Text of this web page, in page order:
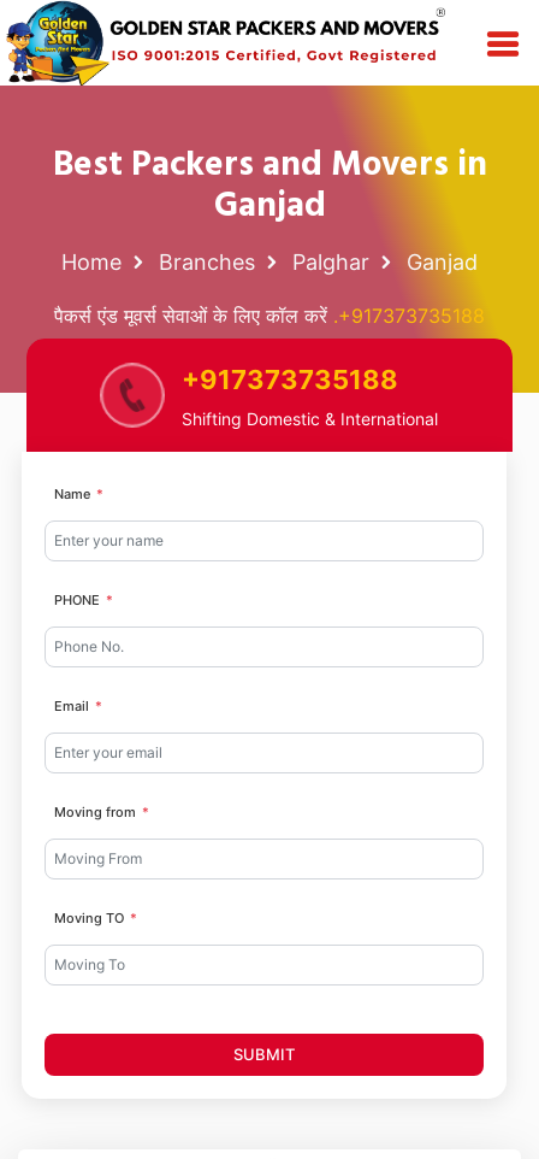
Best Packers and Movers in
Ganjad
Home Branches Palghar Ganjad
पैकर्स एंड मूवर्स सेवाओं के लिए कॉल करें .+917373735188
+917373735188
Shifting Domestic & International
Name
PHONE
Email
Moving from
Moving TO
SUBMIT